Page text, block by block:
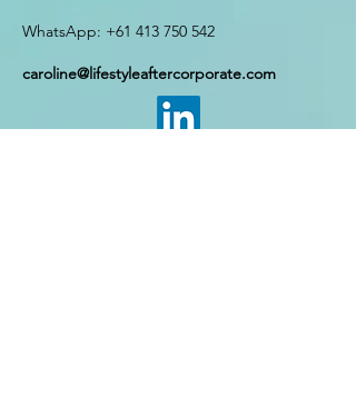
WhatsApp: +61 413 750 542
caroline@lifestyleaftercorporate.com